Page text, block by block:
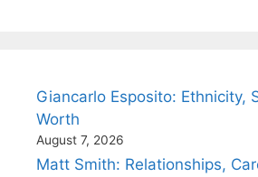
Giancarlo Esposito: Ethnicity,
Worth
August 7, 2026
Matt Smith: Relationships,